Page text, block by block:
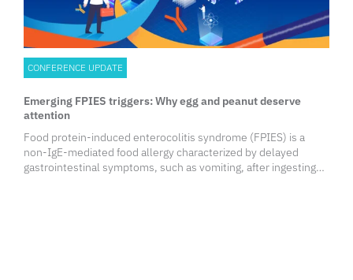
CONFERENCE UPDATE
Emerging FPIES triggers: Why egg and peanut deserve
attention
Food protein-induced enterocolitis syndrome (FPIES) is a
non-IgE-mediated food allergy characterized by delayed
gastrointestinal symptoms, such as vomiting, after ingesting